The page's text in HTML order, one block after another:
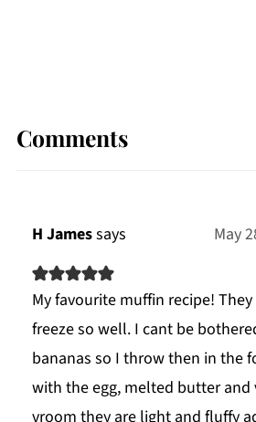
Comments
H Jamessays May
My favourite muffin recipe!
freeze so well. I cant be
bananas so I throw then in the
with the egg, melted butter and
vroom they are light and fluffy